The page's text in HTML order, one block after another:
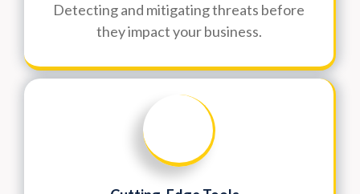
Detecting and mitigating threats before
they impact your business.